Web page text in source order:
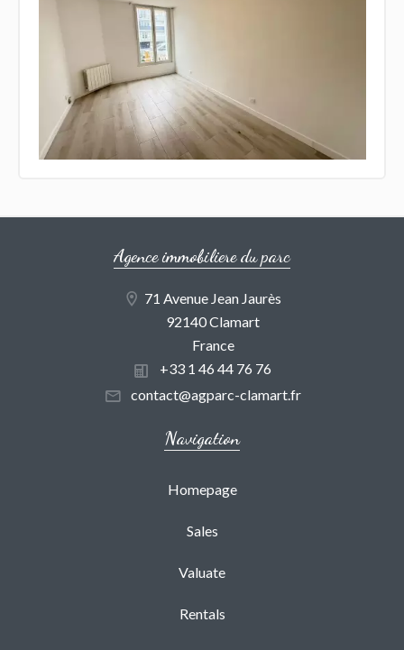
Agence immobiliere du parc
71 Avenue Jean Jaurès
92140 Clamart
France
+33 1 46 44 76 76
contact@agparc-clamart.fr
Navigation
Homepage
Sales
Valuate
Rentals